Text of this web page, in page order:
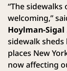
“The
welcoming,”
Hoylman-Sigal
sidewalk
places New
now affecting